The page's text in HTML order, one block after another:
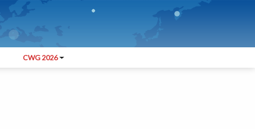
CWG 2026